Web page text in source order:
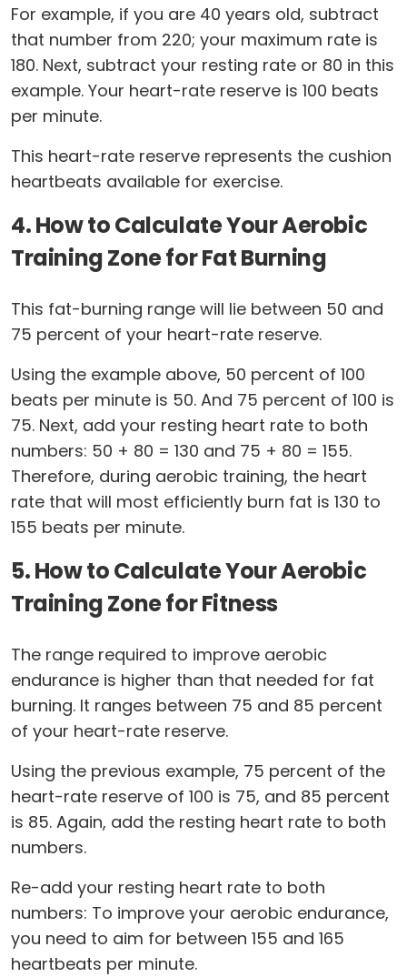
For example, if you are 40 years old, subtract
that number from 220; your maximum rate is
180. Next, subtract your resting rate or 80 in this
example. Your heart-rate reserve is 100 beats
per minute.
This heart-rate reserve represents the cushion
heartbeats available for exercise.
4. How to Calculate Your Aerobic
Training Zone for Fat Burning
This fat-burning range will lie between 50 and
75 percent of your heart-rate reserve.
Using the example above, 50 percent of 100
beats per minute is 50. And 75 percent of 100 is
75. Next, add your resting heart rate to both
numbers: 50 + 80 = 130 and 75 + 80 = 155.
Therefore, during aerobic training, the heart
rate that will most efficiently burn fat is 130 to
155 beats per minute.
5. How to Calculate Your Aerobic
Training Zone for Fitness
The range required to improve aerobic
endurance is higher than that needed for fat
burning. It ranges between 75 and 85 percent
of your heart-rate reserve.
Using the previous example, 75 percent of the
heart-rate reserve of 100 is 75, and 85 percent
is 85. Again, add the resting heart rate to both
numbers.
Re-add your resting heart rate to both
numbers: To improve your aerobic endurance,
you need to aim for between 155 and 165
heartbeats per minute.